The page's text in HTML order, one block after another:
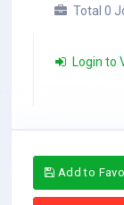
Total 0
Login to
Add to